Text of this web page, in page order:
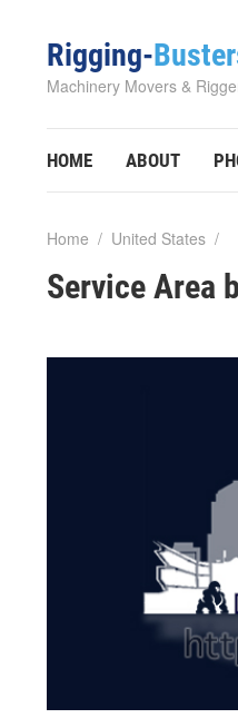
Rigging-
Machinery Movers &
HOME ABOUT
Home / United States /
Service Area